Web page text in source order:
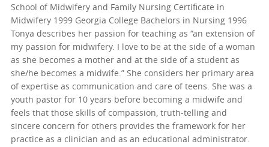
School of Midwifery and Family Nursing Certificate in
Midwifery 1999 Georgia College Bachelors in Nursing 1996
Tonya describes her passion for teaching as “an extension of
my passion for midwifery. I love to be at the side of a woman
as she becomes a mother and at the side of a student as
she/he becomes a midwife.” She considers her primary area
of expertise as communication and care of teens. She was a
youth pastor for 10 years before becoming a midwife and
feels that those skills of compassion, truth-telling and
sincere concern for others provides the framework for her
practice as a clinician and as an educational administrator.